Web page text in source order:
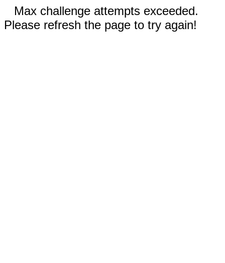
Max challenge attempts exceeded.
Please refresh the page to try again!